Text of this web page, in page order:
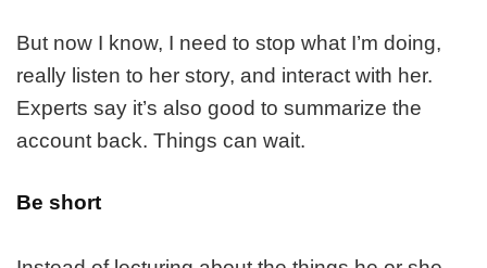
But now I know, I need to stop what I’m doing,
really listen to her story, and interact with her.
Experts say it’s also good to summarize the
account back. Things can wait.
Be short